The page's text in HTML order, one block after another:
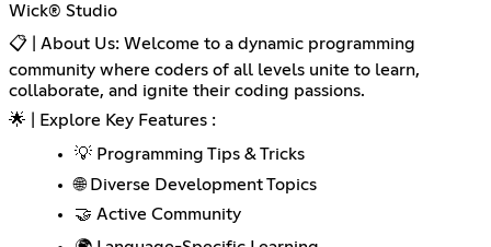
Wick® Studio
📋 | About Us: Welcome to a dynamic programming
community where coders of all levels unite to learn,
collaborate, and ignite their coding passions.
🌟 | Explore Key Features :
💡 Programming Tips & Tricks
🌐 Diverse Development Topics
🤝 Active Community